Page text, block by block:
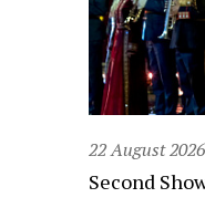
22 August 2026
Second